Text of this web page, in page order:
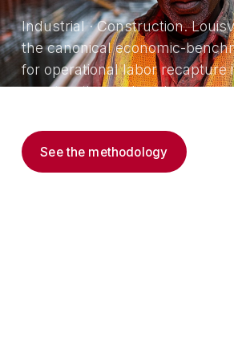
Industrial · Construction.
the canonical economic-
for operational labor recapture
construction and paving
See the methodology